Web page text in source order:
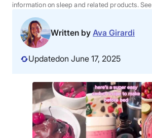
Sales
information on sleep and related products. See
Written by Ava Girardi
Updatedon June 17, 2025